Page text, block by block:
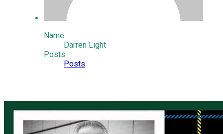
Name
Darren Light
Posts
Posts